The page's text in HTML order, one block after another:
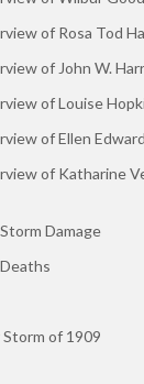
of Rosa Tod
of John W.
of Louise
of Ellen
of Katharine
Damage
of 1909